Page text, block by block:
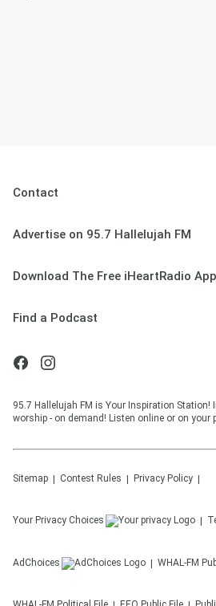
Contact
Advertise on 95.7 Hallelujah FM
Download The Free iHeartRadio App
Find a Podcast
95.7 Hallelujah FM is Your Inspiration Station!
worship - on demand! Listen online or on your
Sitemap Contest Rules Privacy Policy
Your Privacy Choices
AdChoices WHAL-FM